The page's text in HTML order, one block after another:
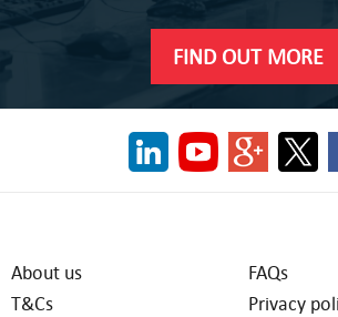
FIND OUT MORE
About us
FAQs
T&Cs
Privacy